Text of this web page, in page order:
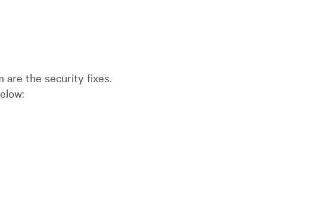
are the security fixes.